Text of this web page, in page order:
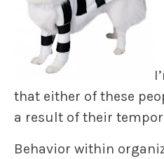
that either of these
a result of their
Behavior within